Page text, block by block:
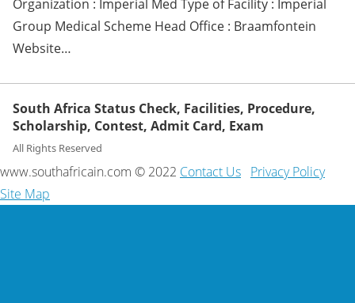
Organization : Imperial Med Type of Facility : Imperial
Group Medical Scheme Head Office : Braamfontein
Website…
South Africa Status Check, Facilities, Procedure,
Scholarship, Contest, Admit Card, Exam
All Rights Reserved
www.southafricain.com © 2022 Contact Us Privacy Policy
Site Map